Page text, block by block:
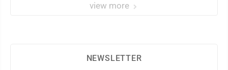
view more
NEWSLETTER